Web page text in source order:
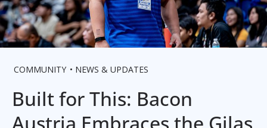
COMMUNITY NEWS & UPDATES
Built for This: Bacon